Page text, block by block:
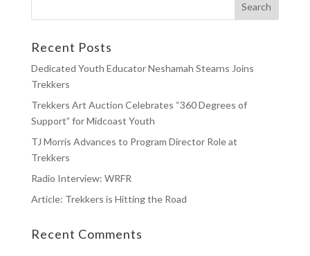
Recent Posts
Dedicated Youth Educator Neshamah Stearns Joins
Trekkers
Trekkers Art Auction Celebrates “360 Degrees of
Support” for Midcoast Youth
TJ Morris Advances to Program Director Role at
Trekkers
Radio Interview: WRFR
Article: Trekkers is Hitting the Road
Recent Comments